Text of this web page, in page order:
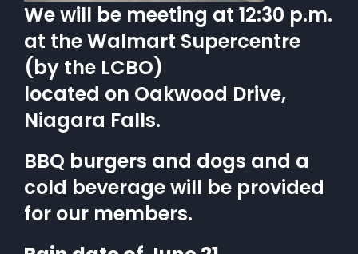
We will be meeting at 12:30 p.m.
at the Walmart Supercentre
(by the LCBO)
located on Oakwood Drive,
Niagara Falls.
BBQ burgers and dogs and a
cold beverage will be provided
for our members.